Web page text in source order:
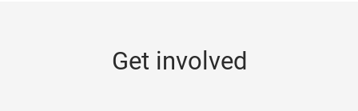
Get involved